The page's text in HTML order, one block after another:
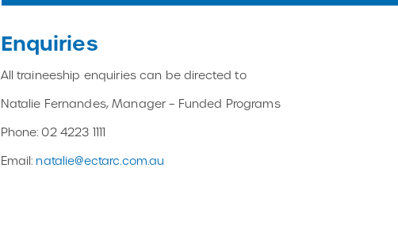
Enquiries
All traineeship enquiries can be directed to
Natalie Fernandes, Manager – Funded Programs
Phone: 02 4223 1111
Email: natalie@ectarc.com.au